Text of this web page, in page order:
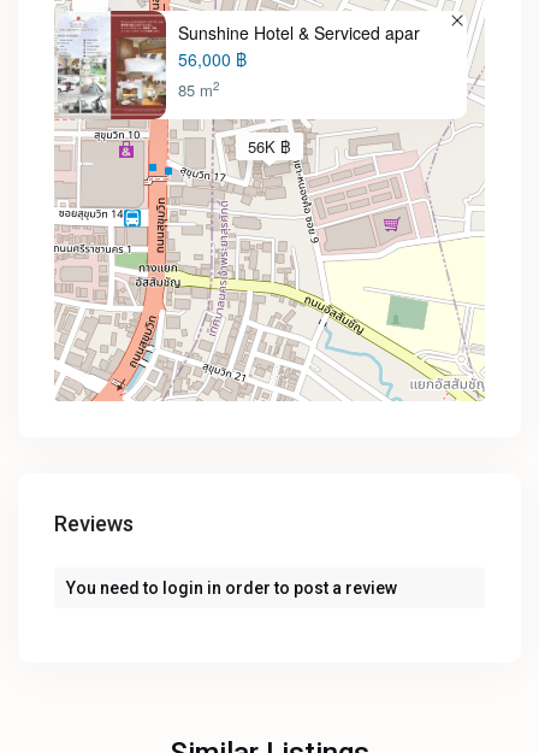
56K ฿
Sunshine Hotel & Serviced apar
56,000 ฿
85 m2
Reviews
You need to login in order to post a review